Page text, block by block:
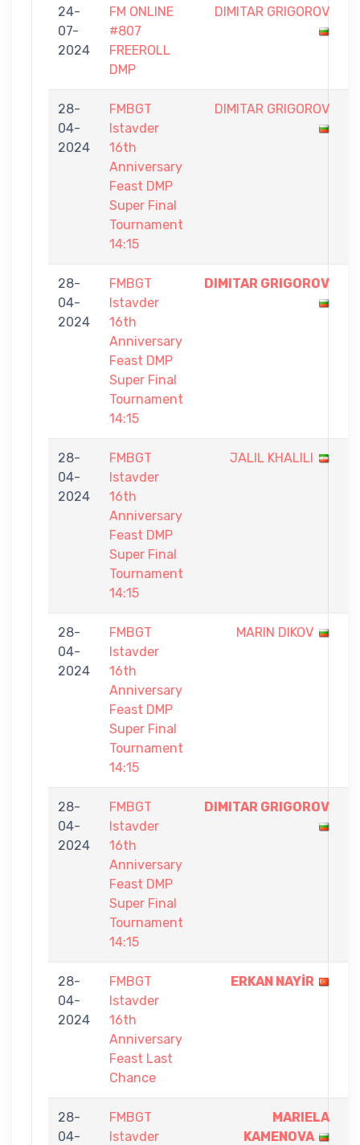
24-
07-
2024
FM ONLINE
#807
FREEROLL
DMP
DIMITAR GRIGOROV
28-
04-
2024
FMBGT
Istavder
16th
Anniversary
Feast DMP
Super Final
Tournament
14:15
DIMITAR GRIGOROV
28-
04-
2024
FMBGT
Istavder
16th
Anniversary
Feast DMP
Super Final
Tournament
14:15
DIMITAR GRIGOROV
28-
04-
2024
FMBGT
Istavder
16th
Anniversary
Feast DMP
Super Final
Tournament
14:15
JALIL KHALILI
28-
04-
2024
FMBGT
Istavder
16th
Anniversary
Feast DMP
Super Final
Tournament
14:15
MARIN DIKOV
28-
04-
2024
FMBGT
Istavder
16th
Anniversary
Feast DMP
Super Final
Tournament
14:15
DIMITAR GRIGOROV
28-
04-
2024
FMBGT
Istavder
16th
Anniversary
Feast Last
Chance
ERKAN NAYİR
28-
04-
FMBGT
Istavder
MARIELA
KAMENOVA